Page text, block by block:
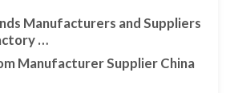
Manufacturers and Suppliers
…
Manufacturer Supplier China